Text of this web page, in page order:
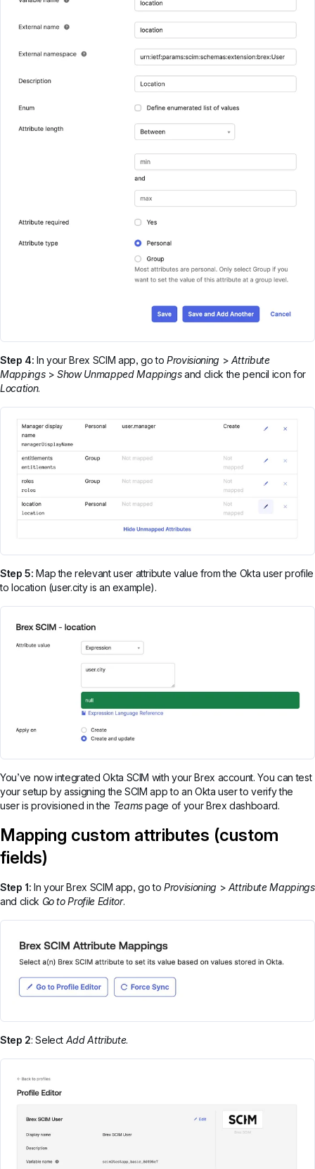
Step 4: In your Brex SCIM app, go toProvisioning > Attribute
Mappings>Show Unmapped Mappingsand click the pencil icon for
Location.
Step 5:Map the relevant user attribute value from the Okta user profile
to location (user.city is an example).
You’ve now integrated Okta SCIM with your Brex account. You can test
your setup by assigning the SCIM app to an Okta user to verify the
user is provisioned in the Teamspage of your Brex dashboard.
Mapping custom attributes (custom
fields)
Step 1:In your Brex SCIM app, go toProvisioning > Attribute Mappings
and click Go to Profile Editor.
Step 2: Select Add Attribute.